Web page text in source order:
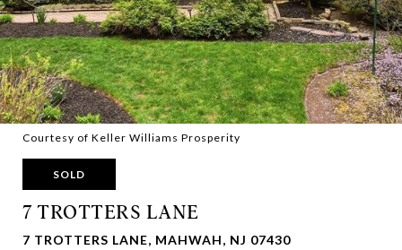
Courtesy of Keller Williams Prosperity
SOLD
7 TROTTERS LANE
7 TROTTERS LANE, MAHWAH, NJ 07430